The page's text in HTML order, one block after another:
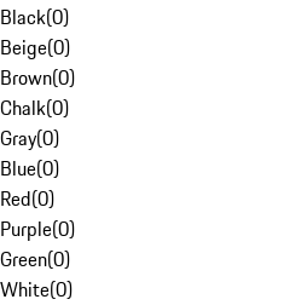
Black(0)
Beige(0)
Brown(0)
Chalk(0)
Gray(0)
Blue(0)
Red(0)
Purple(0)
Green(0)
White(0)